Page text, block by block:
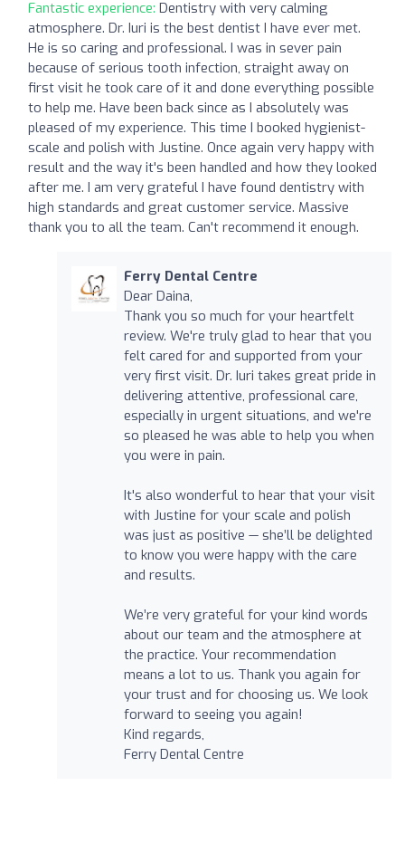
Fantastic experience: Dentistry with very calming
atmosphere. Dr. Iuri is the best dentist I have ever met.
He is so caring and professional. I was in sever pain
because of serious tooth infection, straight away on
first visit he took care of it and done everything possible
to help me. Have been back since as I absolutely was
pleased of my experience. This time I booked hygienist-
scale and polish with Justine. Once again very happy with
result and the way it's been handled and how they looked
after me. I am very grateful I have found dentistry with
high standards and great customer service. Massive
thank you to all the team. Can't recommend it enough.
Ferry Dental Centre
Dear Daina,
Thank you so much for your heartfelt
review. We're truly glad to hear that you
felt cared for and supported from your
very first visit. Dr. Iuri takes great pride in
delivering attentive, professional care,
especially in urgent situations, and we're
so pleased he was able to help you when
you were in pain.
It's also wonderful to hear that your visit
with Justine for your scale and polish
was just as positive — she’ll be delighted
to know you were happy with the care
and results.
We’re very grateful for your kind words
about our team and the atmosphere at
the practice. Your recommendation
means a lot to us. Thank you again for
your trust and for choosing us. We look
forward to seeing you again!
Kind regards,
Ferry Dental Centre